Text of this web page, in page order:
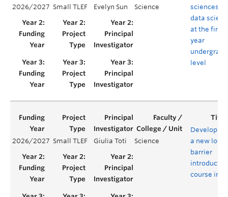
2026/2027 Small TLEF Evelyn Sun Science
sciences
data
at the first-
year
level
2026/2027 Small TLEF Giulia Toti Science
Developing
a new low-
barrier
course in AI